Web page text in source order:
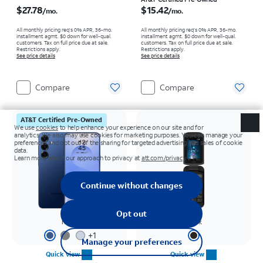
$27.78/mo.
All monthly pricing req's 0% APR, 36-mo.
installment agmt. $0 down for well-qual.
customers. Tax on full price due at sale.
Restrictions apply.
See price details
Compare
$15.42/mo.
All monthly pricing req's 0% APR, 36-mo.
installment agmt. $0 down for well-qual.
customers. Tax on full price due at sale.
Restrictions apply.
See price details
Compare
AT&T Certified Pre-Owned
Navy
+1
Quick view
Black
Quick view